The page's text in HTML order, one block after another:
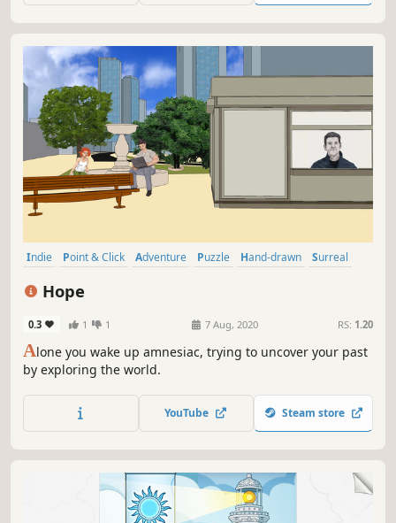
Indie Point & Click Adventure Puzzle Hand-drawn
Surreal
Hope
0.3 1 1 7 Aug, 2020 RS: 1.20
Alone you wake up amnesiac, trying to uncover your past
by exploring the world.
YouTube Steam store